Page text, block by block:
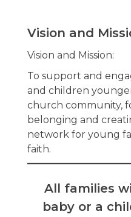
Vision and
Vision and Mission:
To support and
and children
church community,
belonging and
network for young
faith.
All families
baby or a